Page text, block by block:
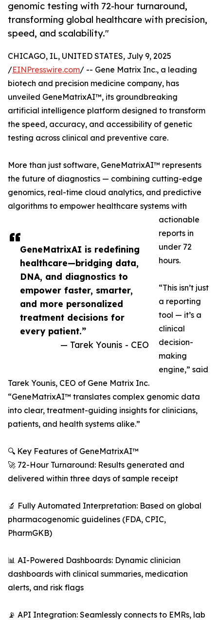
genomic testing with 72-hour turnaround,
transforming global healthcare with precision,
speed, and scalability."
GeneMatrixAI is redefining
healthcare—bridging data,
DNA, and diagnostics to
empower faster, smarter,
and more personalized
treatment decisions for
every patient.”
— Tarek Younis - CEO
CHICAGO, IL, UNITED STATES, July 9, 2025
/EINPresswire.com/ -- Gene Matrix Inc., a leading
biotech and precision medicine company, has
unveiled GeneMatrixAI™, its groundbreaking
artificial intelligence platform designed to transform
the speed, accuracy, and accessibility of genetic
testing across clinical and preventive care.
More than just software, GeneMatrixAI™ represents
the future of diagnostics — combining cutting-edge
genomics, real-time cloud analytics, and predictive
algorithms to empower healthcare systems with
actionable
reports in
under 72
hours.
“This isn’t just
a reporting
tool — it’s a
clinical
decision-
making
engine,” said
Tarek Younis, CEO of Gene Matrix Inc.
“GeneMatrixAI™ translates complex genomic data
into clear, treatment-guiding insights for clinicians,
patients, and health systems alike.”
🔍 Key Features of GeneMatrixAI™
🚀 72-Hour Turnaround: Results generated and
delivered within three days of sample receipt
🔬 Fully Automated Interpretation: Based on global
pharmacogenomic guidelines (FDA, CPIC,
PharmGKB)
📊 AI-Powered Dashboards: Dynamic clinician
dashboards with clinical summaries, medication
alerts, and risk flags
📡 API Integration: Seamlessly connects to EMRs, lab